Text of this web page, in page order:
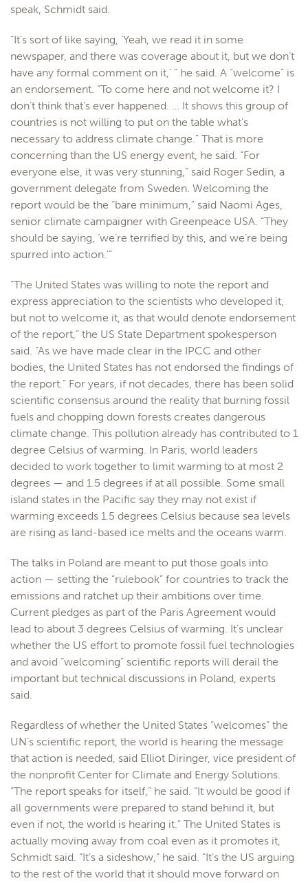
speak, Schmidt said.
“It’s sort of like saying, ‘Yeah, we read it in some
newspaper, and there was coverage about it, but we don’t
have any formal comment on it,’ ” he said. A “welcome” is
an endorsement. “To come here and not welcome it? I
don’t think that’s ever happened. … It shows this group of
countries is not willing to put on the table what’s
necessary to address climate change.” That is more
concerning than the US energy event, he said. “For
everyone else, it was very stunning,” said Roger Sedin, a
government delegate from Sweden. Welcoming the
report would be the “bare minimum,” said Naomi Ages,
senior climate campaigner with Greenpeace USA. “They
should be saying, ‘we’re terrified by this, and we’re being
spurred into action.'”
“The United States was willing to note the report and
express appreciation to the scientists who developed it,
but not to welcome it, as that would denote endorsement
of the report,” the US State Department spokesperson
said. “As we have made clear in the IPCC and other
bodies, the United States has not endorsed the findings of
the report.” For years, if not decades, there has been solid
scientific consensus around the reality that burning fossil
fuels and chopping down forests creates dangerous
climate change. This pollution already has contributed to 1
degree Celsius of warming. In Paris, world leaders
decided to work together to limit warming to at most 2
degrees — and 1.5 degrees if at all possible. Some small
island states in the Pacific say they may not exist if
warming exceeds 1.5 degrees Celsius because sea levels
are rising as land-based ice melts and the oceans warm.
The talks in Poland are meant to put those goals into
action — setting the “rulebook” for countries to track the
emissions and ratchet up their ambitions over time.
Current pledges as part of the Paris Agreement would
lead to about 3 degrees Celsius of warming. It’s unclear
whether the US effort to promote fossil fuel technologies
and avoid “welcoming” scientific reports will derail the
important but technical discussions in Poland, experts
said.
Regardless of whether the United States “welcomes” the
UN’s scientific report, the world is hearing the message
that action is needed, said Elliot Diringer, vice president of
the nonprofit Center for Climate and Energy Solutions.
“The report speaks for itself,” he said. “It would be good if
all governments were prepared to stand behind it, but
even if not, the world is hearing it.” The United States is
actually moving away from coal even as it promotes it,
Schmidt said. “It’s a sideshow,” he said. “It’s the US arguing
to the rest of the world that it should move forward on